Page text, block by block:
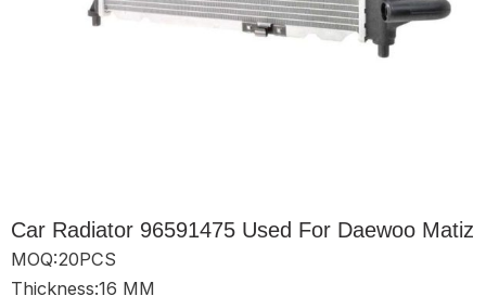
Car Radiator 96591475 Used For Daewoo Matiz
MOQ:20PCS
Thickness:16 MM